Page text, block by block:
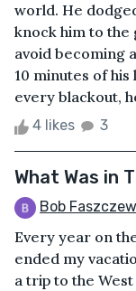
world. He
knock him to the
avoid becoming
10 minutes of
every blackout,
4 likes 3
What Was in
Bob
Every year on
ended my
a trip to the